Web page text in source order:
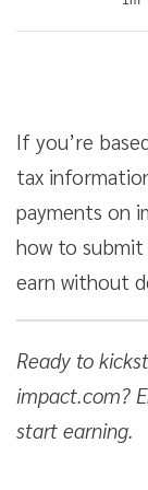
If you’re
tax
payments on
how to
earn without
Ready to
impact.com?
start earning.